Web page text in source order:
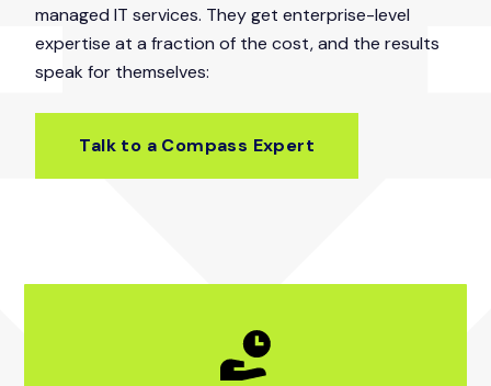
managed IT services. They get enterprise-level
expertise at a fraction of the cost, and the results
speak for themselves:
Talk to a Compass Expert